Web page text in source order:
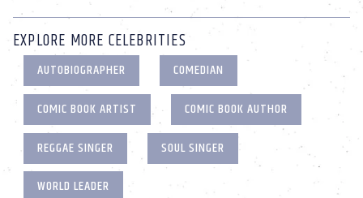
EXPLORE MORE CELEBRITIES
AUTOBIOGRAPHER
COMEDIAN
COMIC BOOK ARTIST
COMIC BOOK AUTHOR
REGGAE SINGER
SOUL SINGER
WORLD LEADER